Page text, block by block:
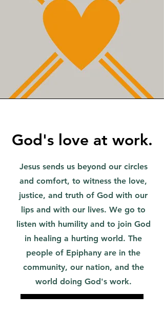
God's love at work.
Jesus sends us beyond our circles
and comfort, to witness the love,
justice, and truth of God with our
lips and with our lives. We go to
listen with humility and to join God
in healing a hurting world. The
people of Epiphany are in the
community, our nation, and the
world doing God's work.